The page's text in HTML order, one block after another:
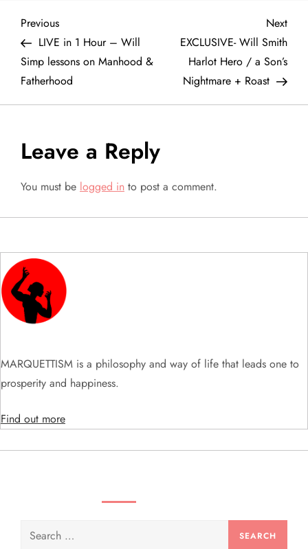
P
o
s
n
a
v
i
g
a
t
i
o
n
Previous
Post
Previous
LIVE in 1 Hour – Will
Simp lessons on Manhood &
Fatherhood
Next
Post
Next
EXCLUSIVE- Will Smith
Harlot Hero / a Son’s
Nightmare + Roast
Leave a Reply
You must be logged in to post a comment.
MARQUETTISM is a philosophy and way of life that leads one to
prosperity and happiness.
Find out more
Search